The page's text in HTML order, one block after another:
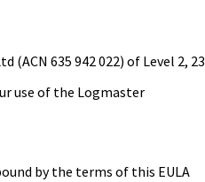
(ACN 635 942 022) of Level 2, 23
use of the Logmaster
by the terms of this EULA